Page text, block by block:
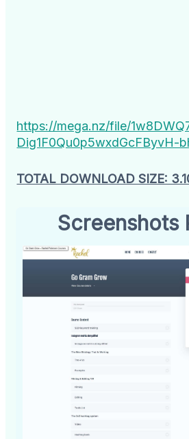
https://mega.nz/file/
Dig1F0Qu0p5wxdGcFByvH-
TOTAL DOWNLOAD SIZE:
Screenshots